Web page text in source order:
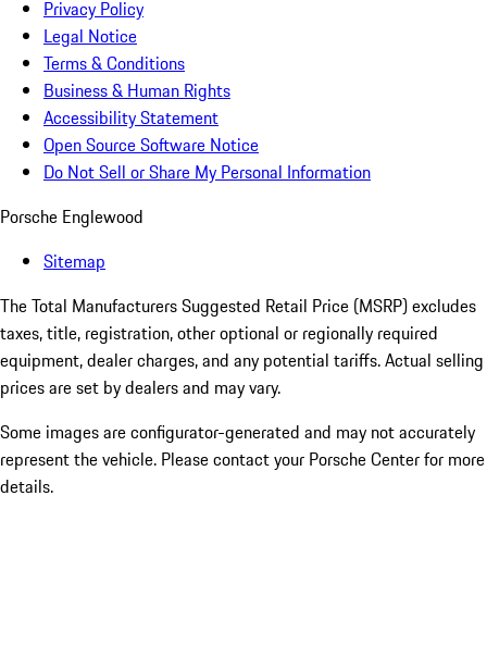
Privacy Policy
Legal Notice
Terms & Conditions
Business & Human Rights
Accessibility Statement
Open Source Software Notice
Do Not Sell or Share My Personal Information
Porsche Englewood
Sitemap
The Total Manufacturers Suggested Retail Price (MSRP) excludes
taxes, title, registration, other optional or regionally required
equipment, dealer charges, and any potential tariffs. Actual selling
prices are set by dealers and may vary.
Some images are configurator-generated and may not accurately
represent the vehicle. Please contact your Porsche Center for more
details.